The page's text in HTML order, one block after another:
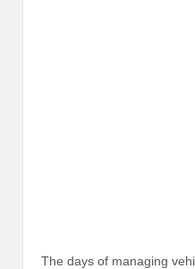
The days of managing